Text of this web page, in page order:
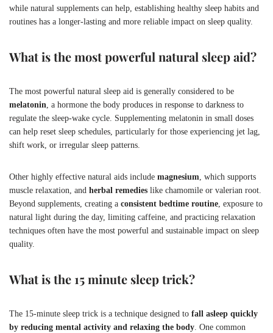
while natural supplements can help, establishing healthy sleep habits and
routines has a longer-lasting and more reliable impact on sleep quality.
What is the most powerful natural sleep aid?
The most powerful natural sleep aid is generally considered to be
melatonin , a hormone the body produces in response to darkness to
regulate the sleep-wake cycle. Supplementing melatonin in small doses
can help reset sleep schedules, particularly for those experiencing jet lag,
shift work, or irregular sleep patterns.
Other highly effective natural aids include magnesium , which supports
muscle relaxation, and herbal remedies like chamomile or valerian root.
Beyond supplements, creating a consistent bedtime routine , exposure to
natural light during the day, limiting caffeine, and practicing relaxation
techniques often have the most powerful and sustainable impact on sleep
quality.
What is the 15 minute sleep trick?
The 15-minute sleep trick is a technique designed to fall asleep quickly
by reducing mental activity and relaxing the body . One common